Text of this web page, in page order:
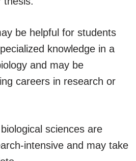
be helpful for students
knowledge in a
and may be
careers in research or
sciences are
intensive and may take